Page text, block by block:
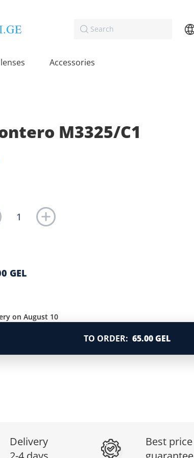
Search
Accessories
M3325/C1
GEL
on August 10
TO ORDER: 65.00 GEL
Delivery
Best price